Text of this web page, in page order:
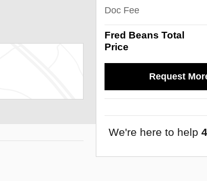
Doc Fee
Fred Beans Total
Price
Request
We're here to help